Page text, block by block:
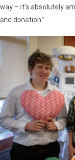
way – it’s absolutely
and donation.”